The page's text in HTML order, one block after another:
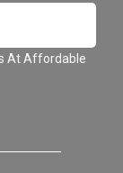
At Affordable